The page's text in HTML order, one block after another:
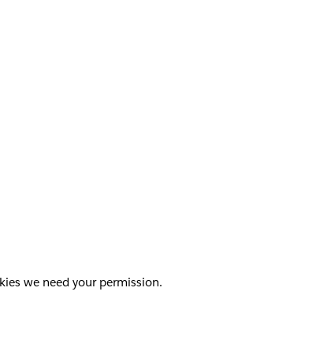
we need your permission.